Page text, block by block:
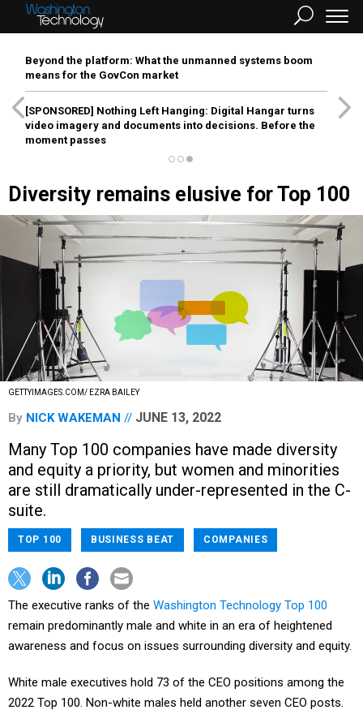
Beyond the platform: What the unmanned systems boom
means for the GovCon market
[SPONSORED] Nothing Left Hanging: Digital Hangar turns
video imagery and documents into decisions. Before the
moment passes
Diversity remains elusive for Top 100
GETTYIMAGES.COM/ EZRA BAILEY
By NICK WAKEMAN JUNE 13, 2022
Many Top 100 companies have made diversity
and equity a priority, but women and minorities
are still dramatically under-represented in the C-
suite.
TOP 100 BUSINESS BEAT COMPANIES
The executive ranks of the Washington Technology Top 100
remain predominantly male and white in an era of heightened
awareness and focus on issues surrounding diversity and equity.
White male executives hold 73 of the CEO positions among the
2022 Top 100. Non-white males held another seven CEO posts.